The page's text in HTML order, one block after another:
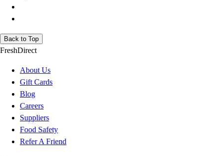
Back to Top
FreshDirect
About Us
Gift Cards
Blog
Careers
Suppliers
Food Safety
Refer A Friend